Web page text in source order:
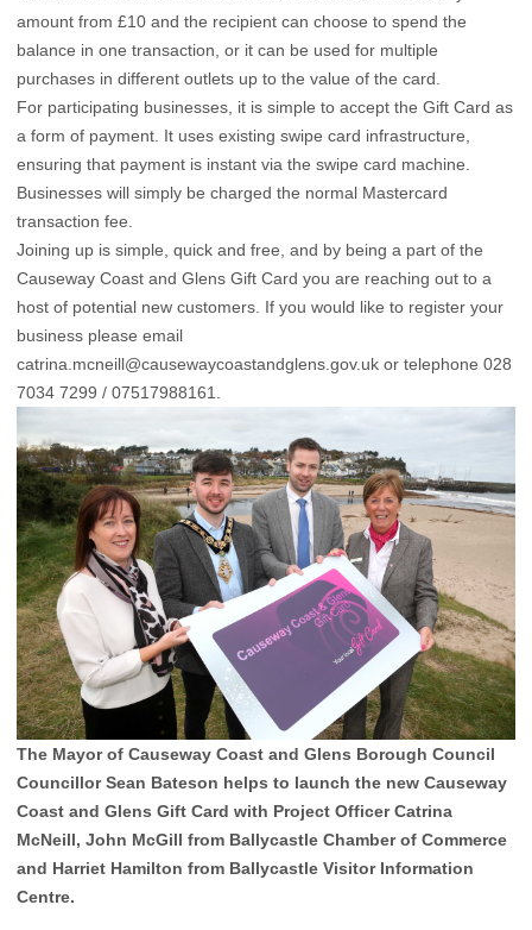
amount from £10 and the recipient can choose to spend the
balance in one transaction, or it can be used for multiple
purchases in different outlets up to the value of the card.
For participating businesses, it is simple to accept the Gift Card as
a form of payment. It uses existing swipe card infrastructure,
ensuring that payment is instant via the swipe card machine.
Businesses will simply be charged the normal Mastercard
transaction fee.
Joining up is simple, quick and free, and by being a part of the
Causeway Coast and Glens Gift Card you are reaching out to a
host of potential new customers. If you would like to register your
business please email
catrina.mcneill@causewaycoastandglens.gov.uk or telephone 028
7034 7299 / 07517988161.
The Mayor of Causeway Coast and Glens Borough Council
Councillor Sean Bateson helps to launch the new Causeway
Coast and Glens Gift Card with Project Officer Catrina
McNeill, John McGill from Ballycastle Chamber of Commerce
and Harriet Hamilton from Ballycastle Visitor Information
Centre.